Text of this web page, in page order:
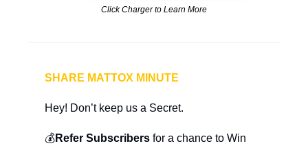
Click Charger to Learn More
SHARE MATTOX MINUTE
Hey! Don’t keep us a Secret.
💰Refer Subscribers for a chance to Win